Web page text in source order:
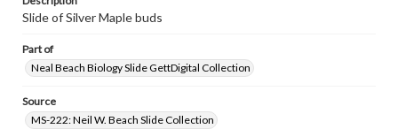
Slide of Silver Maple buds
Part of
Neal Beach Biology Slide GettDigital Collection
Source
MS-222: Neil W. Beach Slide Collection